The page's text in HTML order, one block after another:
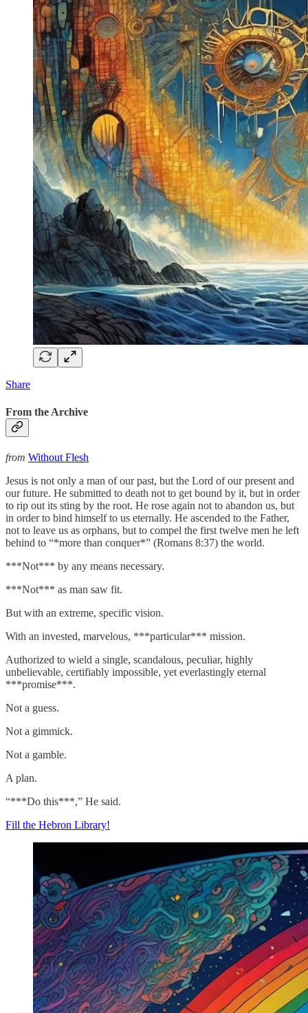
Share
From the Archive
from Without Flesh
Jesus is not only a man of our past, but the Lord of our present and
our future. He submitted to death not to get bound by it, but in order
to rip out its sting by the root. He rose again not to abandon us, but
in order to bind himself to us eternally. He ascended to the Father,
not to leave us as orphans, but to compel the first twelve men he left
behind to “*more than conquer*” (Romans 8:37) the world.
***Not*** by any means necessary.
***Not*** as man saw fit.
But with an extreme, specific vision.
With an invested, marvelous, ***particular*** mission.
Authorized to wield a single, scandalous, peculiar, highly
unbelievable, certifiably impossible, yet everlastingly eternal
***promise***.
Not a guess.
Not a gimmick.
Not a gamble.
A plan.
“***Do this***,” He said.
Fill the Hebron Library!